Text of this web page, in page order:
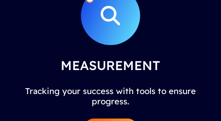
MEASUREMENT
Tracking your success with tools to ensure
progress.